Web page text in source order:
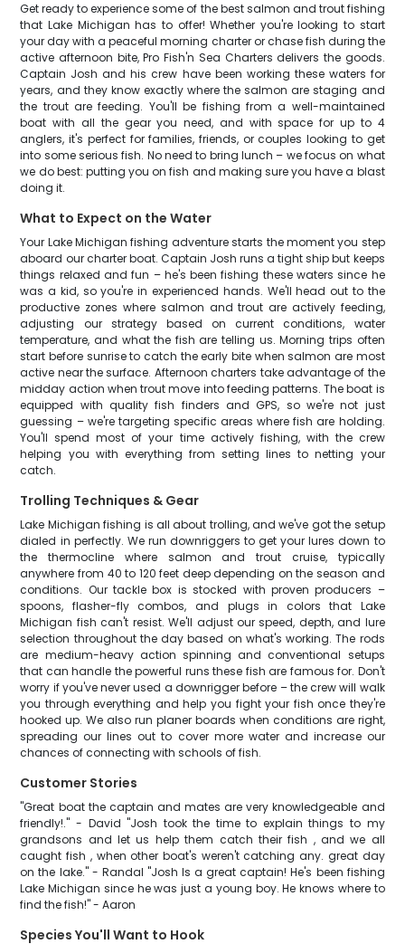
Get ready to experience some of the best salmon and trout fishing
that Lake Michigan has to offer! Whether you're looking to start
your day with a peaceful morning charter or chase fish during the
active afternoon bite, Pro Fish'n Sea Charters delivers the goods.
Captain Josh and his crew have been working these waters for
years, and they know exactly where the salmon are staging and
the trout are feeding. You'll be fishing from a well-maintained
boat with all the gear you need, and with space for up to 4
anglers, it's perfect for families, friends, or couples looking to get
into some serious fish. No need to bring lunch – we focus on what
we do best: putting you on fish and making sure you have a blast
doing it.
What to Expect on the Water
Your Lake Michigan fishing adventure starts the moment you step
aboard our charter boat. Captain Josh runs a tight ship but keeps
things relaxed and fun – he's been fishing these waters since he
was a kid, so you're in experienced hands. We'll head out to the
productive zones where salmon and trout are actively feeding,
adjusting our strategy based on current conditions, water
temperature, and what the fish are telling us. Morning trips often
start before sunrise to catch the early bite when salmon are most
active near the surface. Afternoon charters take advantage of the
midday action when trout move into feeding patterns. The boat is
equipped with quality fish finders and GPS, so we're not just
guessing – we're targeting specific areas where fish are holding.
You'll spend most of your time actively fishing, with the crew
helping you with everything from setting lines to netting your
catch.
Trolling Techniques & Gear
Lake Michigan fishing is all about trolling, and we've got the setup
dialed in perfectly. We run downriggers to get your lures down to
the thermocline where salmon and trout cruise, typically
anywhere from 40 to 120 feet deep depending on the season and
conditions. Our tackle box is stocked with proven producers –
spoons, flasher-fly combos, and plugs in colors that Lake
Michigan fish can't resist. We'll adjust our speed, depth, and lure
selection throughout the day based on what's working. The rods
are medium-heavy action spinning and conventional setups
that can handle the powerful runs these fish are famous for. Don't
worry if you've never used a downrigger before – the crew will walk
you through everything and help you fight your fish once they're
hooked up. We also run planer boards when conditions are right,
spreading our lines out to cover more water and increase our
chances of connecting with schools of fish.
Customer Stories
"Great boat the captain and mates are very knowledgeable and
friendly!." - David "Josh took the time to explain things to my
grandsons and let us help them catch their fish , and we all
caught fish , when other boat's weren't catching any. great day
on the lake." - Randal "Josh Is a great captain! He's been fishing
Lake Michigan since he was just a young boy. He knows where to
find the fish!" - Aaron
Species You'll Want to Hook